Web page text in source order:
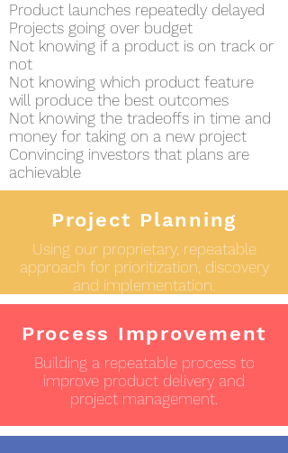
Product launches repeatedly delayed
Projects going over budget
Not knowing if a product is on track or
not
Not knowing which product feature
will produce the best outcomes
Not knowing the tradeoffs in time and
money for taking on a new project
Convincing investors that plans are
achievable
Project Planning
Using our proprietary, repeatable
approach for prioritization, discovery
and implementation.
Process Improvement
Building a repeatable process to
improve product delivery and
project management.